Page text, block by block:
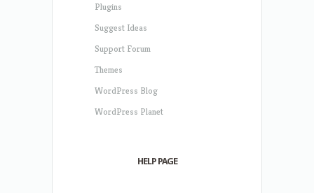
Plugins
Suggest Ideas
Support Forum
Themes
WordPress Blog
WordPress Planet
HELP PAGE